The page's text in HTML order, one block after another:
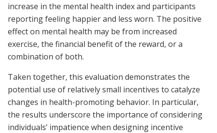
increase in the mental health index and participants
reporting feeling happier and less worn. The positive
effect on mental health may be from increased
exercise, the financial benefit of the reward, or a
combination of both.
Taken together, this evaluation demonstrates the
potential use of relatively small incentives to catalyze
changes in health-promoting behavior. In particular,
the results underscore the importance of considering
individuals’ impatience when designing incentive